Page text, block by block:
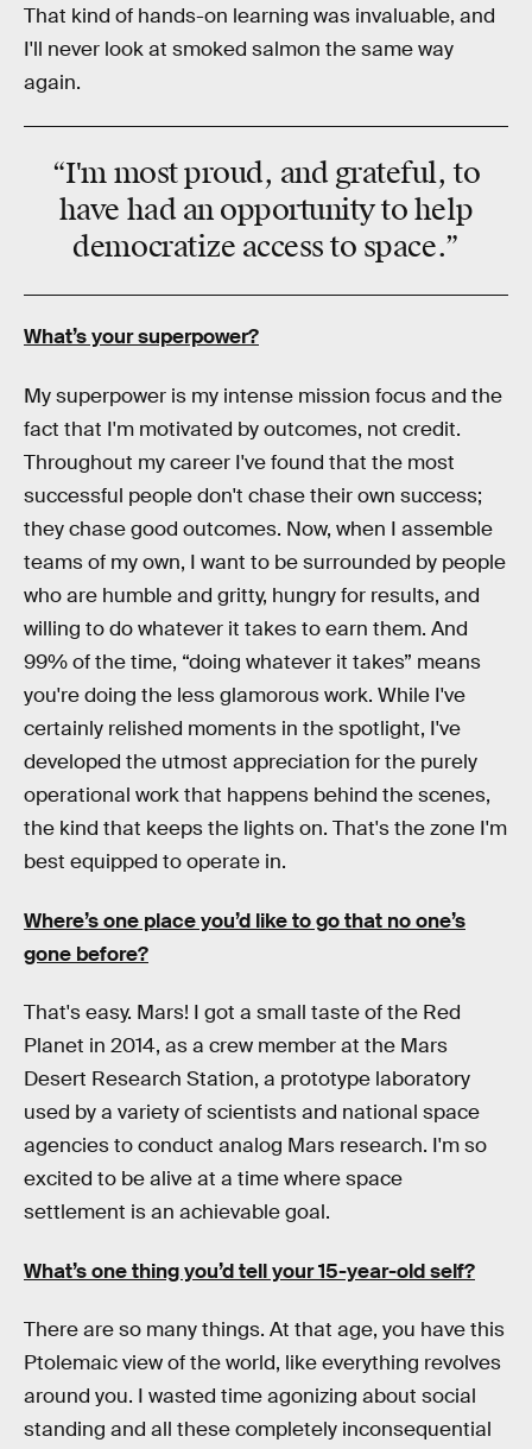
That kind of hands-on learning was invaluable, and
I'll never look at smoked salmon the same way
again.
“I'm most proud, and grateful, to
have had an opportunity to help
democratize access to space.”
What’s your superpower?
My superpower is my intense mission focus and the
fact that I'm motivated by outcomes, not credit.
Throughout my career I've found that the most
successful people don't chase their own success;
they chase good outcomes. Now, when I assemble
teams of my own, I want to be surrounded by people
who are humble and gritty, hungry for results, and
willing to do whatever it takes to earn them. And
99% of the time, “doing whatever it takes” means
you're doing the less glamorous work. While I've
certainly relished moments in the spotlight, I've
developed the utmost appreciation for the purely
operational work that happens behind the scenes,
the kind that keeps the lights on. That's the zone I'm
best equipped to operate in.
Where’s one place you’d like to go that no one’s
gone before?
That's easy. Mars! I got a small taste of the Red
Planet in 2014, as a crew member at the Mars
Desert Research Station, a prototype laboratory
used by a variety of scientists and national space
agencies to conduct analog Mars research. I'm so
excited to be alive at a time where space
settlement is an achievable goal.
What’s one thing you’d tell your 15-year-old self?
There are so many things. At that age, you have this
Ptolemaic view of the world, like everything revolves
around you. I wasted time agonizing about social
standing and all these completely inconsequential